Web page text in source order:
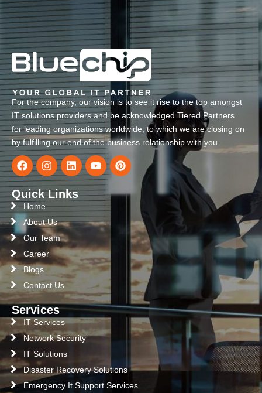
For the company, our vision is to see it rise to the top amongst
IT solutions providers and be acknowledged Tiered Partners
for leading organizations worldwide, to which we are closing on
by fulfilling our end of the business relationship with you.
Quick Links
Home
About Us
Our Team
Career
Blogs
Contact Us
Services
IT Services
Network Security
IT Solutions
Disaster Recovery Solutions
Emergency It Support Services